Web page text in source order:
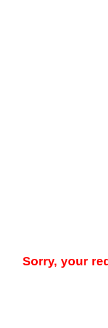
Sorry, your